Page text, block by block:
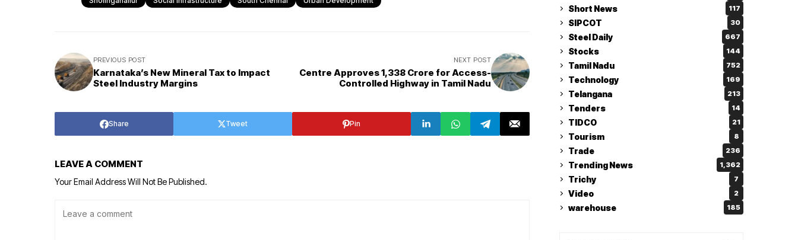
PREVIOUS POST
Karnataka’s New Mineral Tax to Impact
Steel Industry Margins
NEXT POST
Centre Approves ₹1,338 Crore for Access-
Controlled Highway in Tamil Nadu
Share Tweet Pin
LEAVE A COMMENT
Your Email Address Will Not Be Published.
Short News 117
SIPCOT 30
Steel Daily 667
Stocks 144
Tamil Nadu 752
Technology 169
Telangana 213
Tenders 14
TIDCO 21
Tourism 8
Trade 236
Trending News 1,362
Trichy 7
Video 2
warehouse 185